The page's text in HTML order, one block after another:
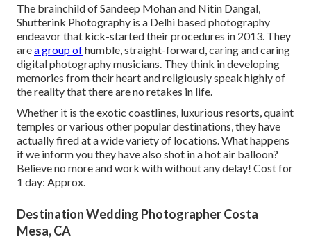
The brainchild of Sandeep Mohan and Nitin Dangal,
Shutterink Photography is a Delhi based photography
endeavor that kick-started their procedures in 2013. They
area group ofhumble, straight-forward, caring and caring
digital photography musicians. They think in developing
memories from their heart and religiously speak highly of
the reality that there are no retakes in life.
Whether it is the exotic coastlines, luxurious resorts, quaint
temples or various other popular destinations, they have
actually fired at a wide variety of locations. What happens
if we inform you they have also shot in a hot air balloon?
Believe no more and work with without any delay! Cost for
1 day: Approx.
Destination Wedding Photographer Costa
Mesa, CA